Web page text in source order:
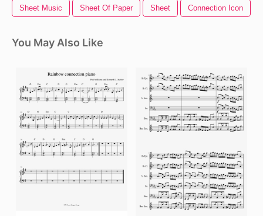
Sheet Music Sheet Of Paper Sheet Connection Icon
You May Also Like